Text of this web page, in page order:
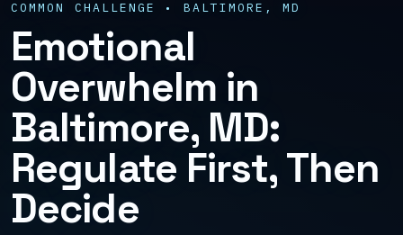
COMMON CHALLENGE • BALTIMORE, MD
Emotional
Overwhelm in
Baltimore, MD:
Regulate First, Then
Decide